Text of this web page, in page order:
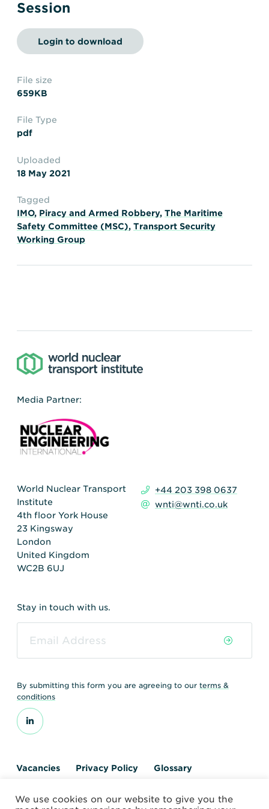
Transportation
Shipments
Session
Login to download
File size
659KB
File Type
pdf
Uploaded
18 May 2021
Tagged
IMO, Piracy and Armed Robbery, The Maritime
Safety Committee (MSC), Transport Security
Working Group
Media Partner:
World Nuclear Transport
Institute
4th floor York House
23 Kingsway
London
United Kingdom
WC2B 6UJ
+44 203 398 0637
wnti@wnti.co.uk
Stay in touch with us.
By submitting this form you are agreeing to our terms &
conditions
Vacancies Privacy Policy
Glossary
© 2026 World Nuclear Transport Institute
We use cookies on our website to give you the